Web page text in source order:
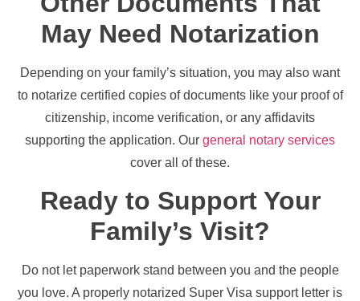
May Need Notarization
Depending on your family’s situation, you may also want
to notarize certified copies of documents like your proof of
citizenship, income verification, or any affidavits
supporting the application. Our general notary services
cover all of these.
Ready to Support Your
Family’s Visit?
Do not let paperwork stand between you and the people
you love. A properly notarized Super Visa support letter is